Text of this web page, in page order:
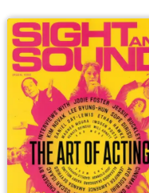
Sight and Sound